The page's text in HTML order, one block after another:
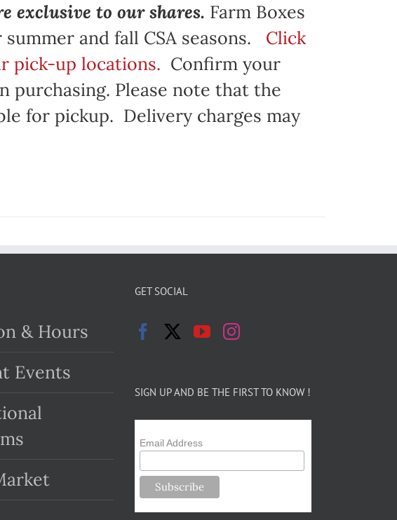
exclusive to our shares. Farm Boxes
and fall CSA seasons. Click
pick-up locations. Confirm your
Please note that the
for pickup. Delivery charges may
& Hours
Events
GET SOCIAL
SIGN UP AND BE THE FIRST TO KNOW !
Email Address